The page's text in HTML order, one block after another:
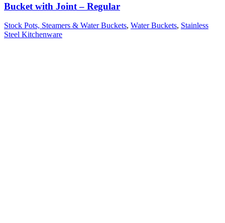
Bucket with Joint – Regular
Stock Pots, Steamers & Water Buckets, Water Buckets, Stainless
Steel Kitchenware